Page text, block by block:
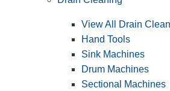
View All Drain
Hand Tools
Sink Machines
Drum Machines
Sectional Machines